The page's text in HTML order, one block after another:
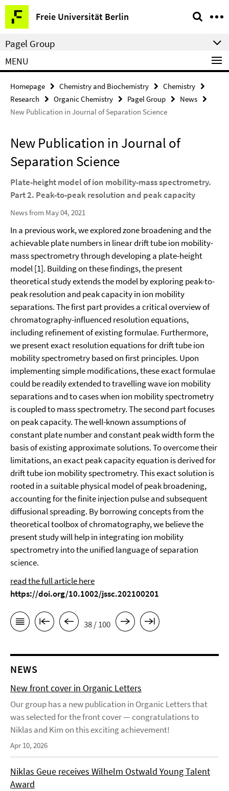
Springe
direkt
zu
Inhalt
Freie Universität Berlin
Service
Navigation
Pagel Group
MENU
Homepage Chemistry and Biochemistry
Chemistry
Research
Organic Chemistry Pagel Group
News
New Publication in Journal of Separation Science
New Publication in Journal of
Separation Science
Plate-height model of ion mobility-mass spectrometry.
Part 2. Peak-to-peak resolution and peak capacity
News from May 04, 2021
In a previous work, we explored zone broadening and the
achievable plate numbers in linear drift tube ion mobility-
mass spectrometry through developing a plate-height
model [1]. Building on these findings, the present
theoretical study extends the model by exploring peak-to-
peak resolution and peak capacity in ion mobility
separations. The first part provides a critical overview of
chromatography-influenced resolution equations,
including refinement of existing formulae. Furthermore,
we present exact resolution equations for drift tube ion
mobility spectrometry based on first principles. Upon
implementing simple modifications, these exact formulae
could be readily extended to travelling wave ion mobility
separations and to cases when ion mobility spectrometry
is coupled to mass spectrometry. The second part focuses
on peak capacity. The well-known assumptions of
constant plate number and constant peak width form the
basis of existing approximate solutions. To overcome their
limitations, an exact peak capacity equation is derived for
drift tube ion mobility spectrometry. This exact solution is
rooted in a suitable physical model of peak broadening,
accounting for the finite injection pulse and subsequent
diffusional spreading. By borrowing concepts from the
theoretical toolbox of chromatography, we believe the
present study will help in integrating ion mobility
spectrometry into the unified language of separation
science.
read the full article here
https://doi.org/10.1002/jssc.202100201
38 / 100
NEWS
New front cover in Organic Letters
Our group has a new publication in Organic Letters that
was selected for the front cover — congratulations to
Niklas and Kim on this exciting achievement!
Apr 10, 2026
Niklas Geue receives Wilhelm Ostwald Young Talent
Award